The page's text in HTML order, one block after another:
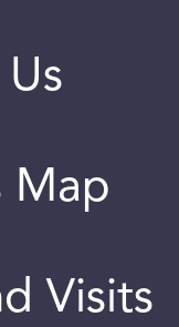
Map
Visits